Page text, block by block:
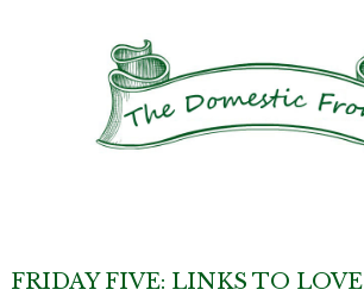
FRIDAY FIVE: LINKS TO LOVE